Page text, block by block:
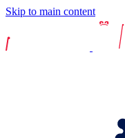
Skip to main content